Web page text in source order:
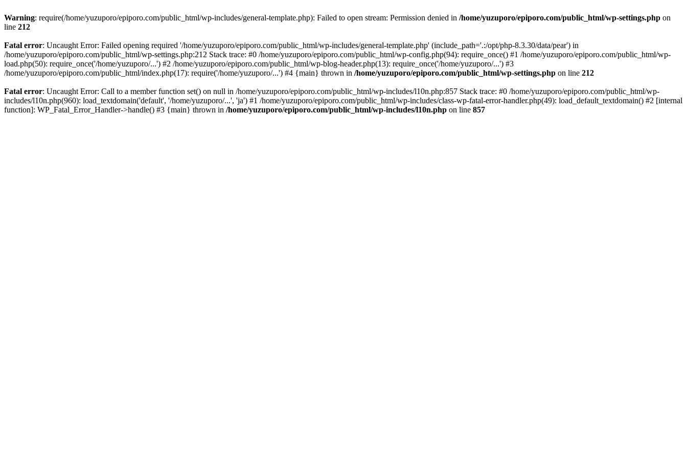
Warning: require(/home/yuzuporo/epiporo.com/public_html/wp-includes/general-template.php): Failed to open stream: Permission denied in /home/yuzuporo/epiporo.com/public_html/wp-settings.php on
line 212
Fatal error: Uncaught Error: Failed opening required '/home/yuzuporo/epiporo.com/public_html/wp-includes/general-template.php' (include_path='.:/opt/php-8.3.30/data/pear') in
/home/yuzuporo/epiporo.com/public_html/wp-settings.php:212 Stack trace: #0 /home/yuzuporo/epiporo.com/public_html/wp-config.php(94): require_once() #1 /home/yuzuporo/epiporo.com/public_html/wp-
load.php(50): require_once('/home/yuzuporo/...') #2 /home/yuzuporo/epiporo.com/public_html/wp-blog-header.php(13): require_once('/home/yuzuporo/...') #3
/home/yuzuporo/epiporo.com/public_html/index.php(17): require('/home/yuzuporo/...') #4 {main} thrown in /home/yuzuporo/epiporo.com/public_html/wp-settings.php on line 212
Fatal error: Uncaught Error: Call to a member function set() on null in /home/yuzuporo/epiporo.com/public_html/wp-includes/l10n.php:857 Stack trace: #0 /home/yuzuporo/epiporo.com/public_html/wp-
includes/l10n.php(960): load_textdomain('default', '/home/yuzuporo/...', 'ja') #1 /home/yuzuporo/epiporo.com/public_html/wp-includes/class-wp-fatal-error-handler.php(49): load_default_textdomain() #2 [internal
function]: WP_Fatal_Error_Handler->handle() #3 {main} thrown in /home/yuzuporo/epiporo.com/public_html/wp-includes/l10n.php on line 857